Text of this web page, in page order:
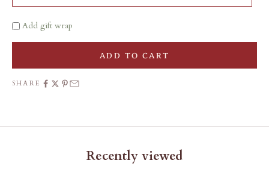
Add gift wrap
ADD TO CART
SHARE
Recently viewed